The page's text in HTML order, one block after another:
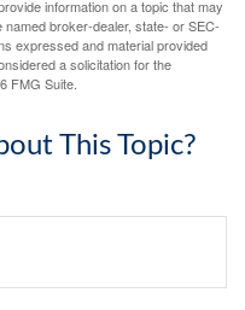
information on a topic that may
broker-dealer, state- or SEC-
expressed and material provided
a solicitation for the
FMG Suite.
This Topic?